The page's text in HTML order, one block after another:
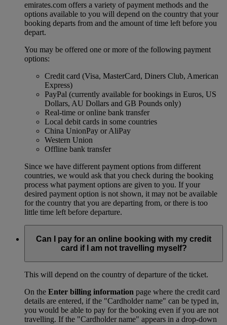
emirates.com offers a variety of payment methods and the
options available to you will depend on the country that your
booking departs from and the amount of time left before you
depart.
You may be offered one or more of the following payment
options:
Credit card (Visa, MasterCard, Diners Club, American
Express)
PayPal (currently available for bookings in Euros, US
Dollars, AU Dollars and GB Pounds only)
Real-time or online bank transfer
Local debit cards in some countries
China UnionPay or AliPay
Western Union
Offline bank transfer
Since we have different payment options from different
countries, we would ask that you check during the booking
process what payment options are given to you. If your
desired payment option is not shown, it may not be available
for the country that you are departing from, or there is too
little time left before departure.
Can I pay for an online booking with my credit
card if I am not travelling myself?
This will depend on the country of departure of the ticket.
On the Enter billing information page where the credit card
details are entered, if the "Cardholder name" can be typed in,
you would be able to pay for the booking even if you are not
travelling. If the "Cardholder name" appears in a drop-down